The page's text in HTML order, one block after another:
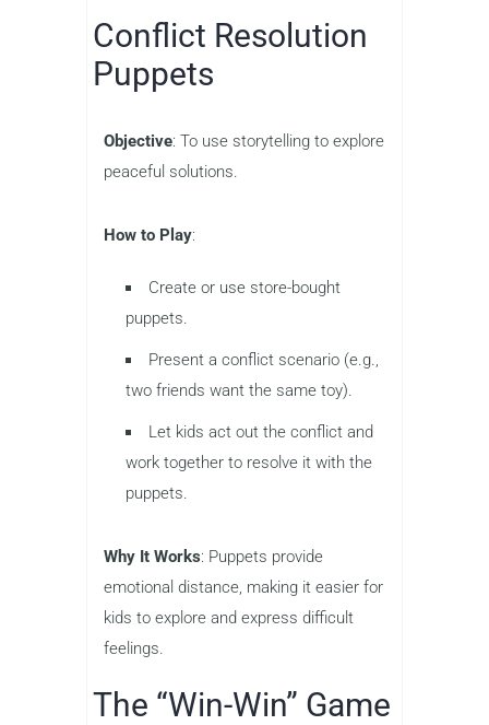
Conflict Resolution
Puppets
Objective: To use storytelling to explore
peaceful solutions.
How to Play:
Create or use store-bought
puppets.
Present a conflict scenario (e.g.,
two friends want the same toy).
Let kids act out the conflict and
work together to resolve it with the
puppets.
Why It Works: Puppets provide
emotional distance, making it easier for
kids to explore and express difficult
feelings.
The “Win-Win” Game